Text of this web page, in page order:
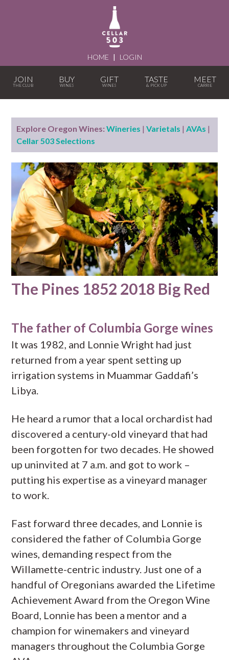
HOME | LOGIN
JOIN BUY GIFT TASTE MEET
Explore Oregon Wines: Wineries |Varietals |AVAs |
Cellar 503 Selections
The Pines 1852 2018 Big Red
The father of Columbia Gorge wines
It was 1982, and Lonnie Wright had just
returned from a year spent setting up
irrigation systems in Muammar Gaddafi’s
Libya.
He heard a rumor that a local orchardist had
discovered a century-old vineyard that had
been forgotten for two decades. He showed
up uninvited at 7 a.m. and got to work –
putting his expertise as a vineyard manager
to work.
Fast forward three decades, and Lonnie is
considered the father of Columbia Gorge
wines, demanding respect from the
Willamette-centric industry. Just one of a
handful of Oregonians awarded the Lifetime
Achievement Award from the Oregon Wine
Board, Lonnie has been a mentor and a
champion for winemakers and vineyard
managers throughout the Columbia Gorge